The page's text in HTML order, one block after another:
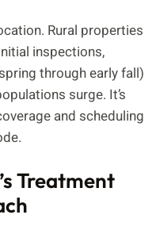
Rural properties
inspections,
through early fall)
surge. It’s
and scheduling
Treatment